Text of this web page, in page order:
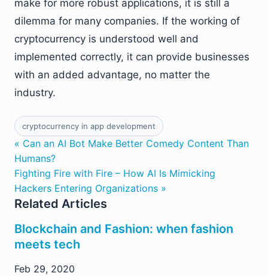
make for more robust applications, it is still a
dilemma for many companies. If the working of
cryptocurrency is understood well and
implemented correctly, it can provide businesses
with an added advantage, no matter the
industry.
cryptocurrency in app development
« Can an AI Bot Make Better Comedy Content Than
Humans?
Fighting Fire with Fire – How AI Is Mimicking
Hackers Entering Organizations »
Related Articles
Blockchain and Fashion: when fashion
meets tech
Feb 29, 2020